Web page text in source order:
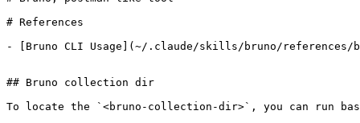
# References
- [Bruno CLI Usage](~/.claude/skills/bruno/references/
## Bruno collection dir
To locate the `<bruno-collection-dir>`, you can run